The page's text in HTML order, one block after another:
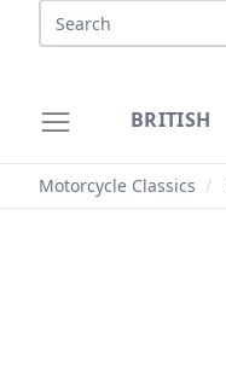
BRITISH
Motorcycle Classics /